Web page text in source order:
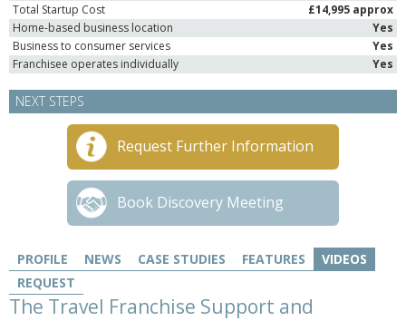
Total Startup Cost
£14,995 approx
Home-based business location
Yes
Business to consumer services
Yes
Franchisee operates individually
Yes
NEXT STEPS
Request Further Information
Book Discovery Meeting
PROFILE NEWS CASE STUDIES FEATURES
VIDEOS
REQUEST
The Travel Franchise Support and